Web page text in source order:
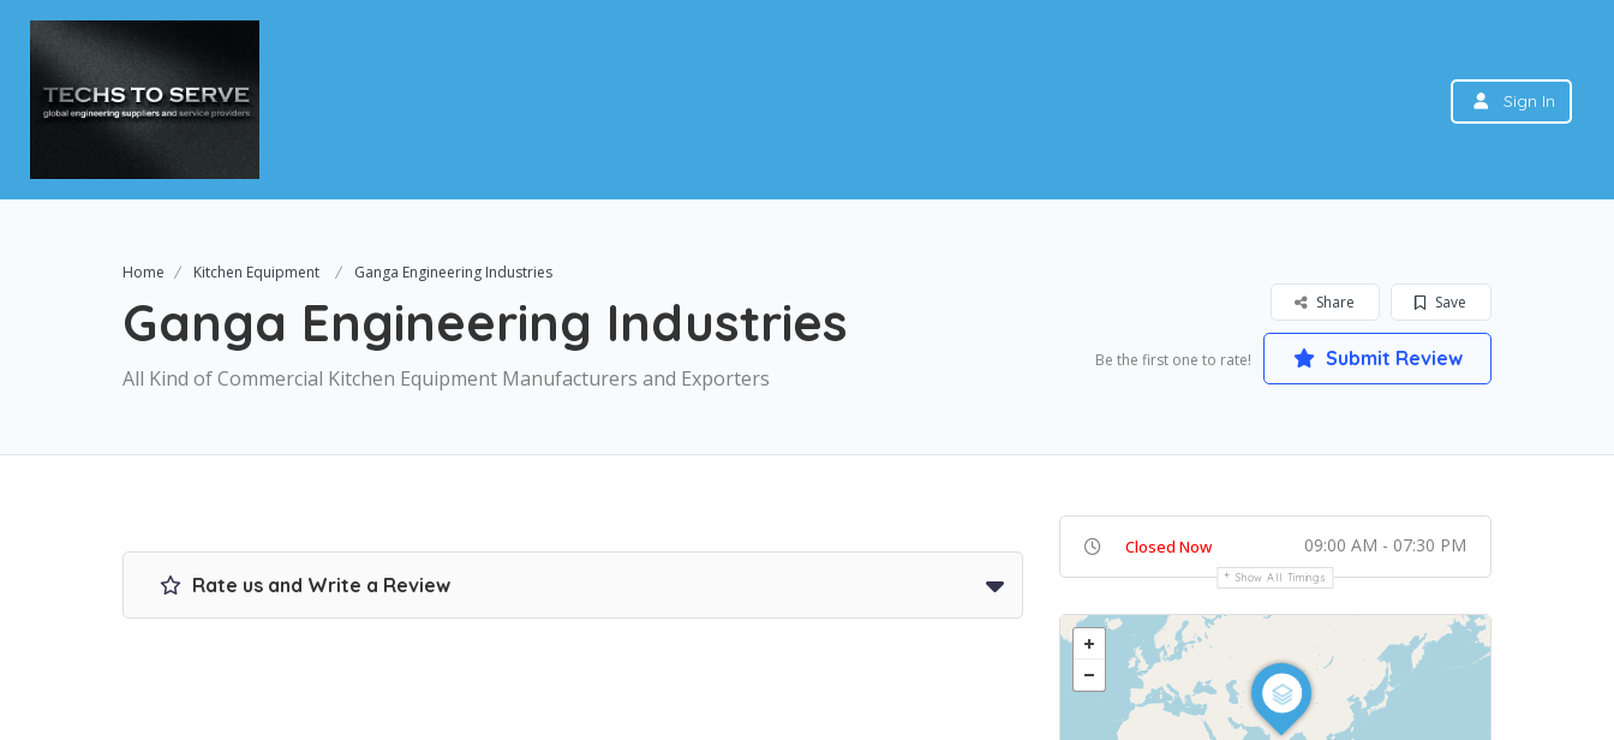
Sign In
Home Kitchen Equipment Ganga Engineering Industries
Ganga Engineering Industries
All Kind of Commercial Kitchen Equipment Manufacturers and Exporters
Save
Share
Be the first one to rate! Submit Review
Rate us and Write a Review
Closed Now 09:00 AM - 07:30 PM
Show All Timings